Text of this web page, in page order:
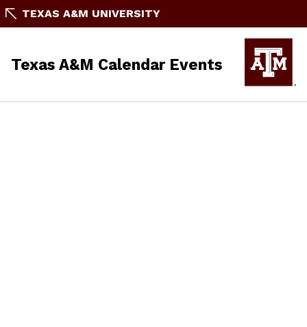
TEXAS A&M UNIVERSITY
Texas A&M Calendar Events